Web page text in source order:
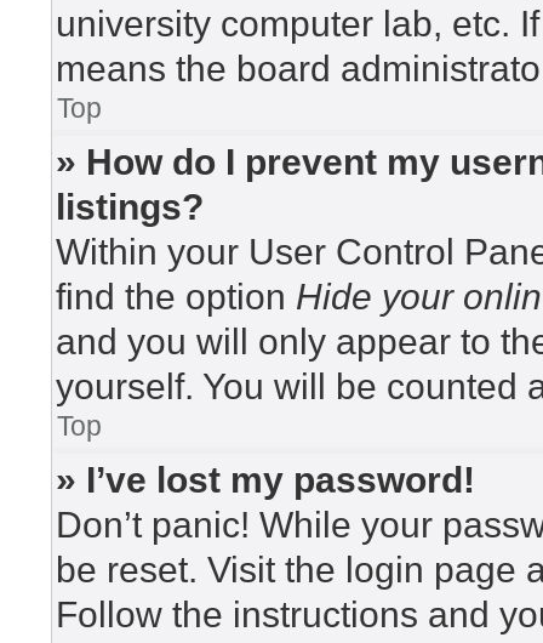
university computer lab, etc.
means the board
Top
» How do I prevent my
listings?
Within your User Control
find the option Hide your
and you will only appear to
yourself. You will be counted
Top
» I’ve lost my password!
Don’t panic! While your
be reset. Visit the login page
Follow the instructions and